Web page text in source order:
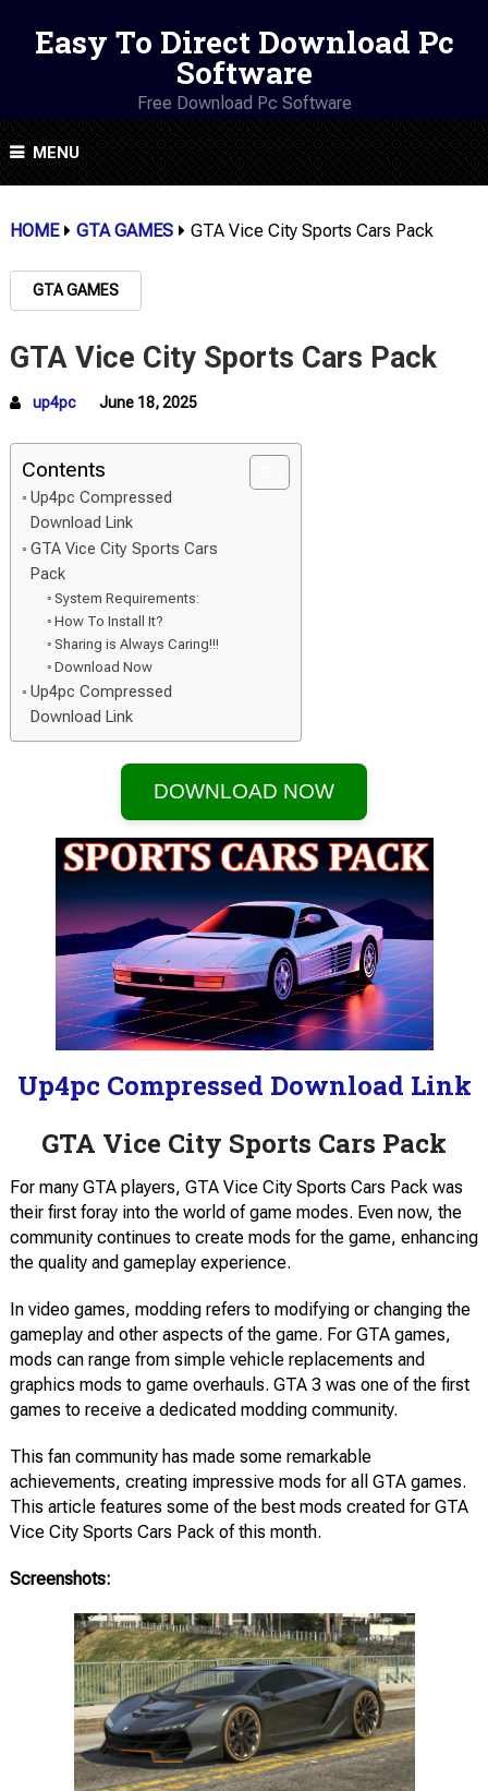
Easy To Direct Download Pc
Software
Free Download Pc Software
MENU
HOME GTA GAMES GTA Vice City Sports Cars Pack
GTA GAMES
GTA Vice City Sports Cars Pack
up4pc June 18, 2025
Contents
Up4pc Compressed
Download Link
GTA Vice City Sports Cars
Pack
System Requirements:
How To Install It?
Sharing is Always Caring!!!
Download Now
Up4pc Compressed
Download Link
DOWNLOAD NOW
Up4pc Compressed Download Link
GTA Vice City Sports Cars Pack
For many GTA players, GTA Vice City Sports Cars Pack was
their first foray into the world of game modes. Even now, the
community continues to create mods for the game, enhancing
the quality and gameplay experience.
In video games, modding refers to modifying or changing the
gameplay and other aspects of the game. For GTA games,
mods can range from simple vehicle replacements and
graphics mods to game overhauls. GTA 3 was one of the first
games to receive a dedicated modding community.
This fan community has made some remarkable
achievements, creating impressive mods for all GTA games.
This article features some of the best mods created for GTA
Vice City Sports Cars Pack of this month.
Screenshots: